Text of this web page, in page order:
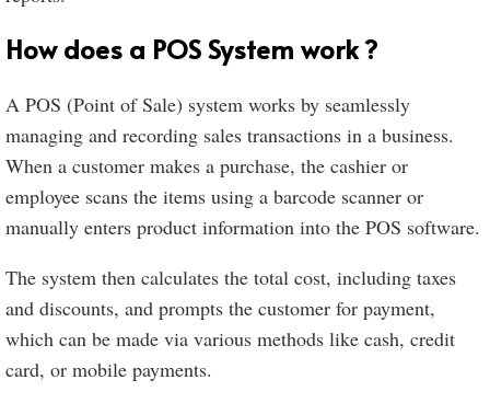
How does a POS System work ?
A POS (Point of Sale) system works by seamlessly
managing and recording sales transactions in a business.
When a customer makes a purchase, the cashier or
employee scans the items using a barcode scanner or
manually enters product information into the POS software.
The system then calculates the total cost, including taxes
and discounts, and prompts the customer for payment,
which can be made via various methods like cash, credit
card, or mobile payments.